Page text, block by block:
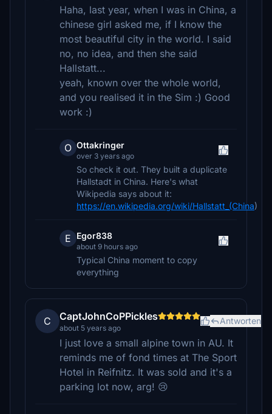
Haha, last year, when I was in China, a
chinese girl asked me, if I know the
most beautiful city in the world. I said
no, no idea, and then she said
Hallstatt...
yeah, known over the whole world,
and you realised it in the Sim :) Good
work :)
O Ottakringer
over 3 years ago
So check it out. They built a duplicate
Hallstadt in China. Here's what
Wikipedia says about it:
https://en.wikipedia.org/wiki/Hallstatt_(China)
E Egor838
about 9 hours ago
Typical China moment to copy
everything
C CaptJohnCoPPickles
about 5 years ago
Antworten
I just love a small alpine town in AU. It
reminds me of fond times at The Sport
Hotel in Reifnitz. It was sold and it's a
parking lot now, arg! 😢